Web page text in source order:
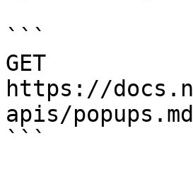
```
GET
https://
apis/
```